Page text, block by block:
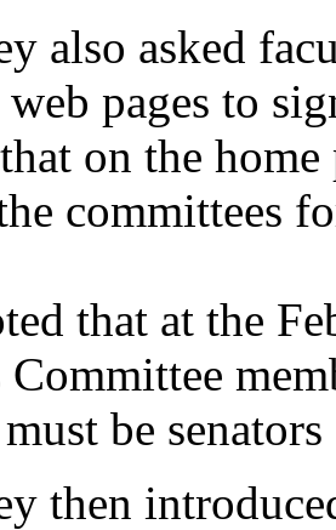
also asked
web pages to
on the
committees
that at the
Committee
be
then